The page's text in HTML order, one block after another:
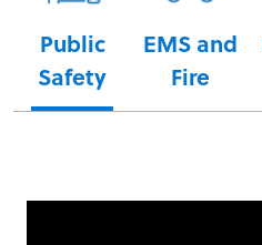
Public
Safety
EMS and
Fire